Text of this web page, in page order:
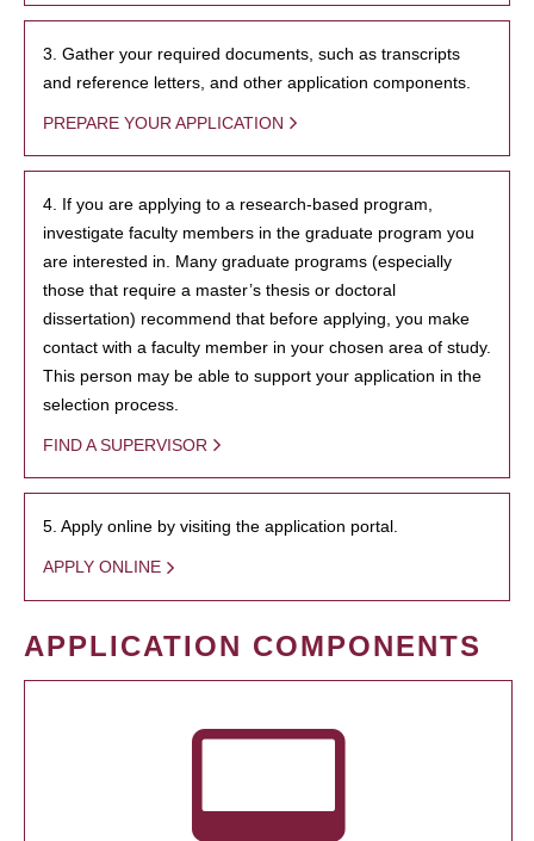
3. Gather your required documents, such as transcripts
and reference letters, and other application components.
PREPARE YOUR APPLICATION
4. If you are applying to a research-based program,
investigate faculty members in the graduate program you
are interested in. Many graduate programs (especially
those that require a master’s thesis or doctoral
dissertation) recommend that before applying, you make
contact with a faculty member in your chosen area of study.
This person may be able to support your application in the
selection process.
FIND A SUPERVISOR
5. Apply online by visiting the application portal.
APPLY ONLINE
APPLICATION COMPONENTS